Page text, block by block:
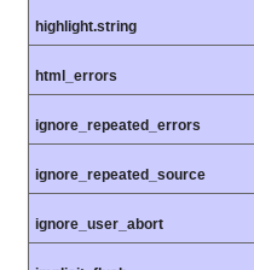
highlight.string
html_errors
ignore_repeated_errors
ignore_repeated_source
ignore_user_abort